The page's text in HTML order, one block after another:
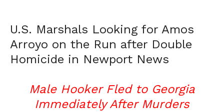
U.S. Marshals Looking for Amos
Arroyo on the Run after Double
Homicide in Newport News
Male Hooker Fled to Georgia
Immediately After Murders